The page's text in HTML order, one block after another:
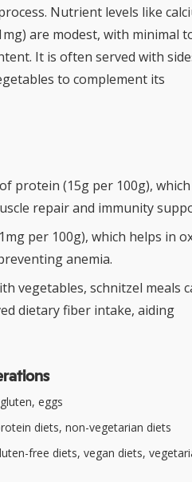
Nutrient levels like
are modest, with minimal
It is often served with
to complement its
protein (15g per 100g),
repair and immunity
per 100g), which helps in
anemia.
vegetables, schnitzel meals
dietary fiber intake, aiding
eggs
diets, non-vegetarian diets
free diets, vegan diets,